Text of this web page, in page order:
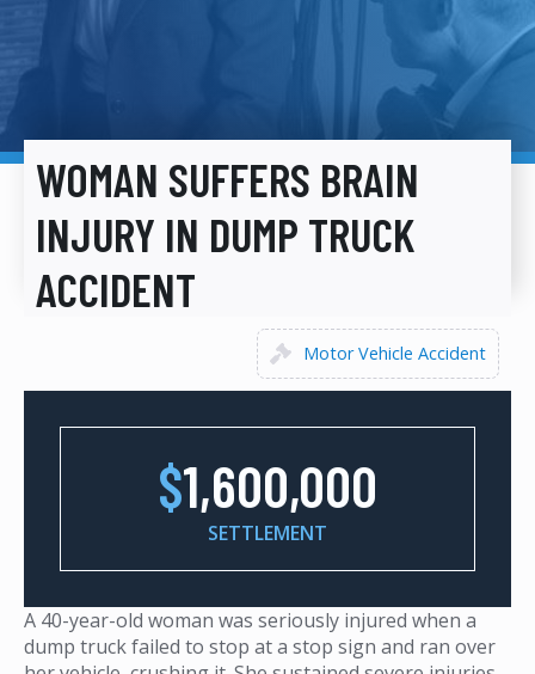
WOMAN SUFFERS BRAIN
INJURY IN DUMP TRUCK
ACCIDENT
Motor Vehicle Accident
$1,600,000
SETTLEMENT
A 40-year-old woman was seriously injured when a
dump truck failed to stop at a stop sign and ran over